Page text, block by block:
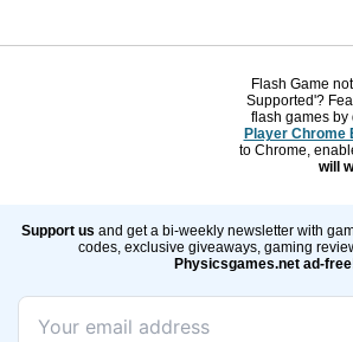
Flash Game
Supported'?
flash games
Player Chrome
to Chrome,
will
Support us and get a bi-weekly newsletter with
codes, exclusive giveaways, gaming
Physicsgames.net ad-